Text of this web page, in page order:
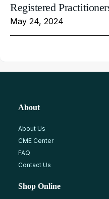
Registered
May 24, 2024
About
About Us
CME Center
FAQ
Contact Us
Shop Online